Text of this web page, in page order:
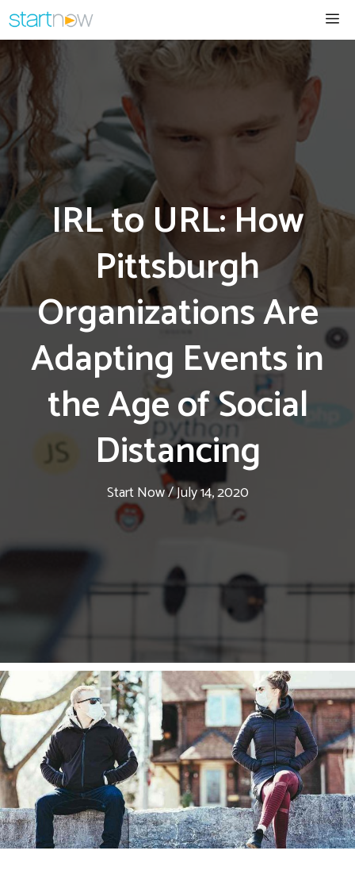
Skip
to
content
IRL to URL: How
Pittsburgh
Organizations Are
Adapting Events in
the Age of Social
Distancing
Start Now/July 14, 2020